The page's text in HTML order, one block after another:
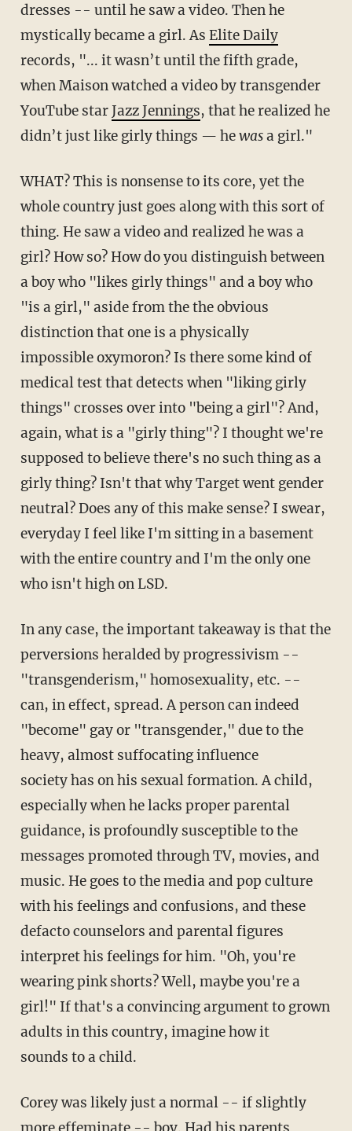
dresses -- until he saw a video. Then he
mystically became a girl. As Elite Daily
records, "... it wasn’t until the fifth grade,
when Maison watched a video by transgender
YouTube starJazz Jennings, that he realized he
didn’t just like girly things — hewasa girl."
WHAT? This is nonsense to its core, yet the
whole country just goes along with this sort of
thing. He saw a video and realized he was a
girl? How so? How do you distinguish between
a boy who "likes girly things" and a boy who
"is a girl," aside from the the obvious
distinction that one is a physically
impossible oxymoron? Is there some kind of
medical test that detects when "liking girly
things" crosses over into "being a girl"? And,
again, what is a "girly thing"? I thought we're
supposed to believe there's no such thing as a
girly thing? Isn't that why Target went gender
neutral? Does any of this make sense? I swear,
everyday I feel like I'm sitting in a basement
with the entire country and I'm the only one
who isn't high on LSD.
In any case, the important takeaway is that the
perversions heralded by progressivism --
"transgenderism," homosexuality, etc. --
can, in effect, spread. A person can indeed
"become" gay or "transgender," due to the
heavy, almost suffocating influence
society has on his sexual formation. A child,
especially when he lacks proper parental
guidance, is profoundly susceptible to the
messages promoted through TV, movies, and
music. He goes to the media and pop culture
with his feelings and confusions, and these
defacto counselors and parental figures
interpret his feelings for him. "Oh, you're
wearing pink shorts? Well, maybe you're a
girl!" If that's a convincing argument to grown
adults in this country, imagine how it
sounds to a child.
Corey was likely just a normal -- if slightly